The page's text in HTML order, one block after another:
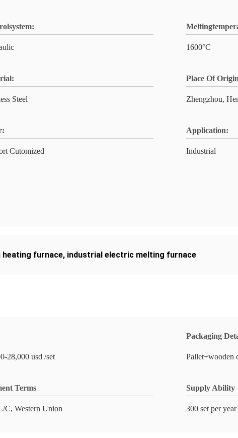
1600°C
Steel
Place Of
Zhengzhou,
Cutomized
Application:
Industrial
heating furnace, industrial electric melting furnace
28,000 usd /set
Packaging
Pallet+wooden
Terms
C, Western Union
Supply Ability
300 set per year